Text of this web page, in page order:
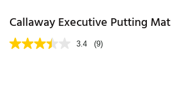
Callaway Executive Putting Mat
3.4 (9)